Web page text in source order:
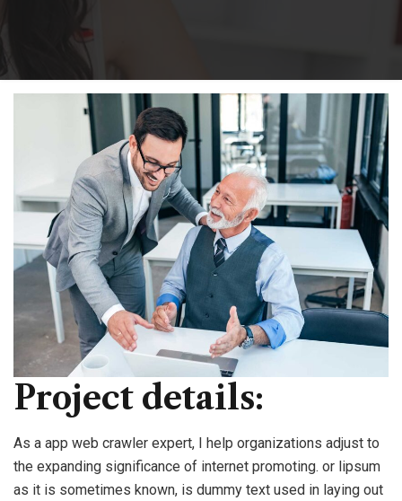
Project details:
As a app web crawler expert, I help organizations adjust to
the expanding significance of internet promoting. or lipsum
as it is sometimes known, is dummy text used in laying out